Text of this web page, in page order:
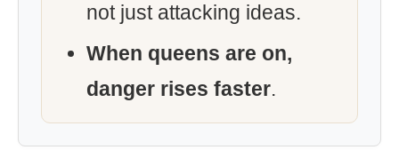
not just attacking ideas.
When queens are on,
danger rises faster.